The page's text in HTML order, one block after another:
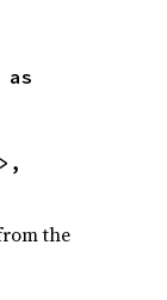
>,
the